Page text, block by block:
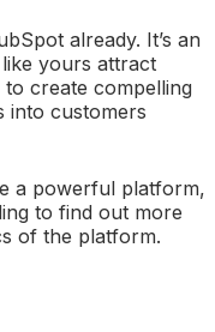
already. It’s an
yours attract
create compelling
into customers
a powerful platform,
to find out more
of the platform.